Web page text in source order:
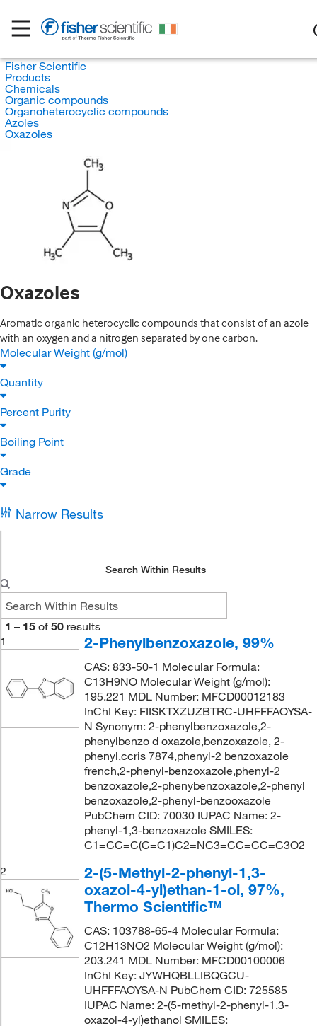
Fisher Scientific
Products
Chemicals
Organic compounds
Organoheterocyclic compounds
Azoles
Oxazoles
Oxazoles
Aromatic organic heterocyclic compounds that consist of an azole
with an oxygen and a nitrogen separated by one carbon.
Molecular Weight (g/mol)
Quantity
Percent Purity
Boiling Point
Grade
Narrow Results
Search Within Results
1 – 15 of 50 results
1
2-Phenylbenzoxazole, 99%
CAS: 833-50-1 Molecular Formula:
C13H9NO Molecular Weight (g/mol):
195.221 MDL Number: MFCD00012183
InChI Key: FIISKTXZUZBTRC-UHFFFAOYSA-
N Synonym: 2-phenylbenzoxazole,2-
phenylbenzo d oxazole,benzoxazole, 2-
phenyl,ccris 7874,phenyl-2 benzoxazole
french,2-phenyl-benzoxazole,phenyl-2
benzoxazole,2-phenybenzoxazole,2-phenyl
benzoxazole,2-phenyl-benzooxazole
PubChem CID: 70030 IUPAC Name: 2-
phenyl-1,3-benzoxazole SMILES:
C1=CC=C(C=C1)C2=NC3=CC=CC=C3O2
2
2-(5-Methyl-2-phenyl-1,3-
oxazol-4-yl)ethan-1-ol, 97%,
Thermo Scientific™
CAS: 103788-65-4 Molecular Formula:
C12H13NO2 Molecular Weight (g/mol):
203.241 MDL Number: MFCD00100006
InChI Key: JYWHQBLLIBQGCU-
UHFFFAOYSA-N PubChem CID: 725585
IUPAC Name: 2-(5-methyl-2-phenyl-1,3-
oxazol-4-yl)ethanol SMILES: